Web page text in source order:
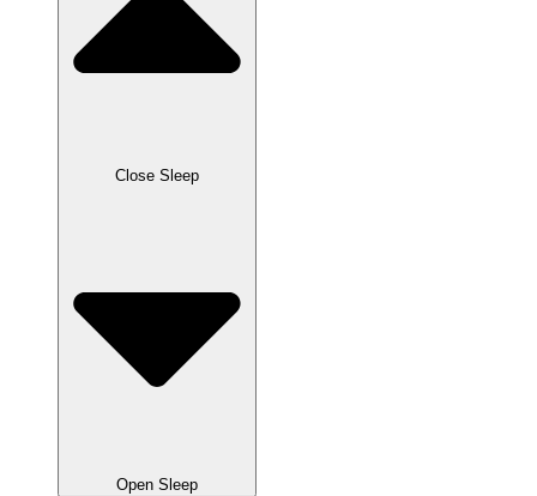
Close Sleep
Open Sleep